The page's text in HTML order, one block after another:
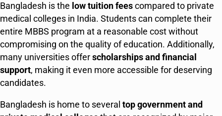
Bangladesh is the low tuition feescompared to private
medical colleges in India. Students can complete their
entire MBBS program at a reasonable cost without
compromising on the quality of education. Additionally,
many universities offerscholarships and financial
support, making it even more accessible for deserving
candidates.
Bangladesh is home to several top government and